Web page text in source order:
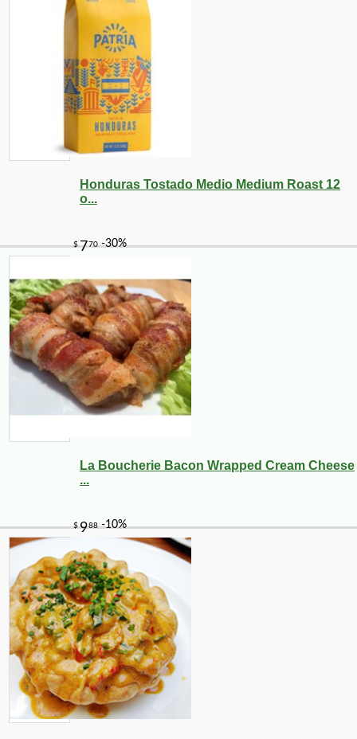
Honduras Tostado Medio Medium Roast 12
o...
La Boucherie Bacon Wrapped Cream Cheese
...